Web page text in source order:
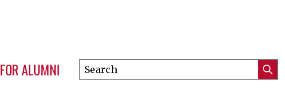
FOR ALUMNI
Search
this